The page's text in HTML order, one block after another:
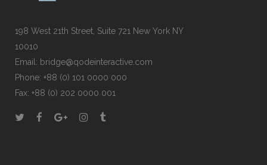
198 West 21th Street, Suite 721 New York NY
10010
Email: bridge@qodeinteractive.com
Phone: +88 (0) 101 0000 000
Fax: +88 (0) 202 0000 001